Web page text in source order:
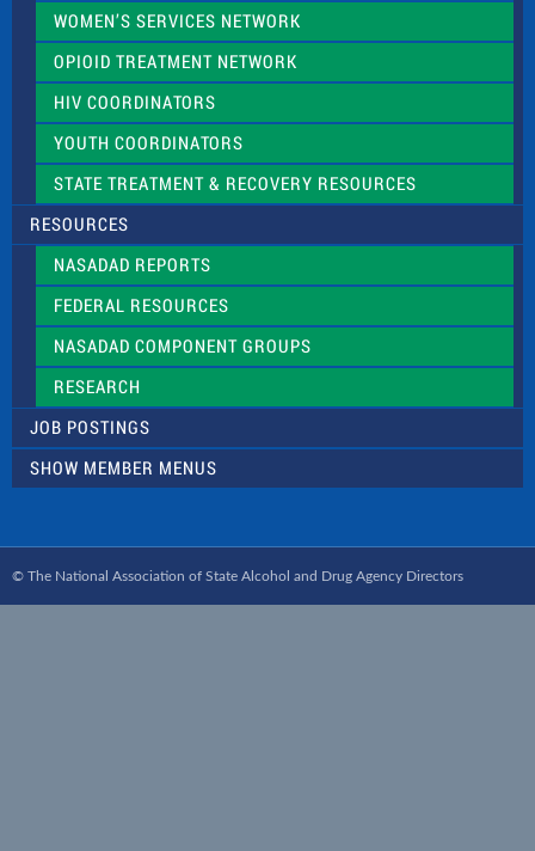
WOMEN’S SERVICES NETWORK
OPIOID TREATMENT NETWORK
HIV COORDINATORS
YOUTH COORDINATORS
STATE TREATMENT & RECOVERY RESOURCES
RESOURCES
NASADAD REPORTS
FEDERAL RESOURCES
NASADAD COMPONENT GROUPS
RESEARCH
JOB POSTINGS
SHOW MEMBER MENUS
© The National Association of State Alcohol and Drug Agency Directors